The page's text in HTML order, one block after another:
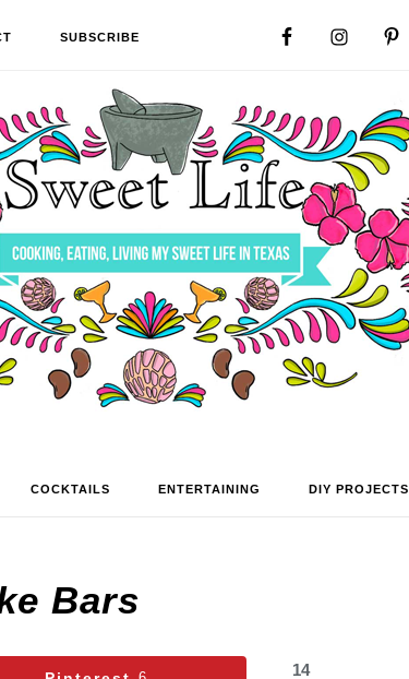
SUBSCRIBE
COCKTAILS ENTERTAINING DIY PROJECTS
Bars
14